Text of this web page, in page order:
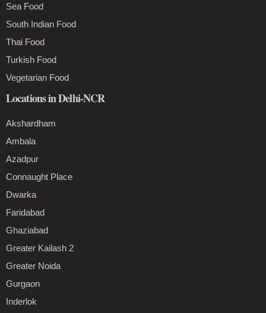
Sea Food
South Indian Food
Thai Food
Turkish Food
Vegetarian Food
Locations in Delhi-NCR
Akshardham
Ambala
Azadpur
Connaught Place
Dwarka
Faridabad
Ghaziabad
Greater Kailash 2
Greater Noida
Gurgaon
Inderlok